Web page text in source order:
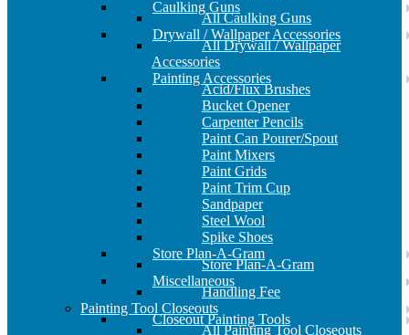
Caulking Guns
All Caulking Guns
Drywall / Wallpaper Accessories
All Drywall / Wallpaper
Accessories
Painting Accessories
Acid/Flux Brushes
Bucket Opener
Carpenter Pencils
Paint Can Pourer/Spout
Paint Mixers
Paint Grids
Paint Trim Cup
Sandpaper
Steel Wool
Spike Shoes
Store Plan-A-Gram
Store Plan-A-Gram
Miscellaneous
Handling Fee
Painting Tool Closeouts
Closeout Painting Tools
All Painting Tool Closeouts